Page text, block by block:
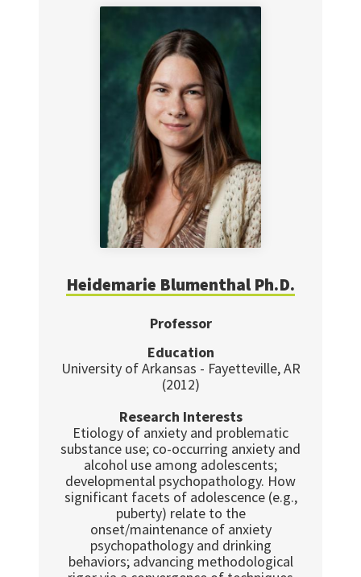
Heidemarie Blumenthal Ph.D.
Professor
Education
University of Arkansas - Fayetteville, AR
(2012)
Research Interests
Etiology of anxiety and problematic
substance use; co-occurring anxiety and
alcohol use among adolescents;
developmental psychopathology. How
significant facets of adolescence (e.g.,
puberty) relate to the
onset/maintenance of anxiety
psychopathology and drinking
behaviors; advancing methodological